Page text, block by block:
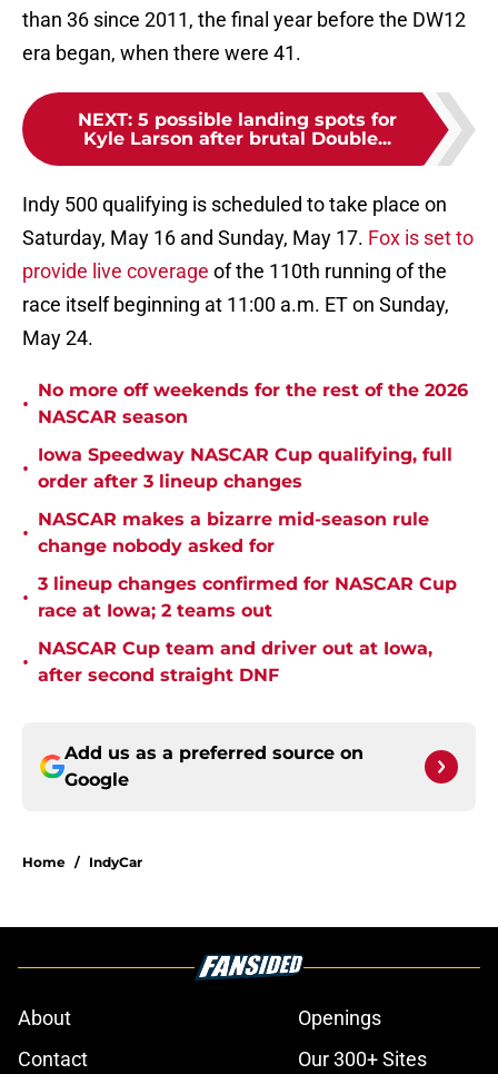
than 36 since 2011, the final year before the DW12
era began, when there were 41.
NEXT: 5 possible landing spots for
Kyle Larson after brutal Double...
Indy 500 qualifying is scheduled to take place on
Saturday, May 16 and Sunday, May 17. Fox is set to
provide live coverage of the 110th running of the
race itself beginning at 11:00 a.m. ET on Sunday,
May 24.
•
No more off weekends for the rest of the 2026
NASCAR season
•
Iowa Speedway NASCAR Cup qualifying, full
order after 3 lineup changes
•
NASCAR makes a bizarre mid-season rule
change nobody asked for
•
3 lineup changes confirmed for NASCAR Cup
race at Iowa; 2 teams out
•
NASCAR Cup team and driver out at Iowa,
after second straight DNF
Add us as a preferred source on
Google
Home / IndyCar
About
Openings
Contact
Our 300+ Sites